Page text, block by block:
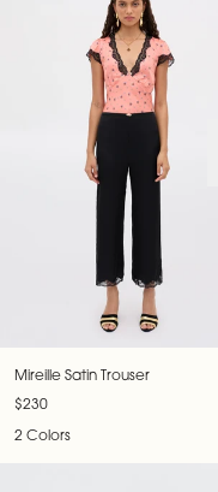
Mireille Satin Trouser
$230
2 Colors